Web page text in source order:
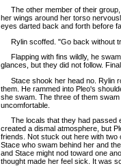
The other member of their group,
her wings around her torso
eyes darted back and forth before
Rylin scoffed. "Go back without
Flapping with fins wildly, he
glances, but they did not follow.
Stace shook her head no. Rylin
them. He rammed into Pleo's
she swam. The three of them
uncomfortable.
The locals that they had passed
created a dismal atmosphere, but
friends. Not stuck out here with
Stace who swam behind her and
and Stace might nod toward one
thought made her feel sick. It was